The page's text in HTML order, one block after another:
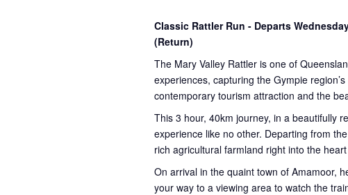
Classic Rattler Run - Departs
(Return)
The Mary Valley Rattler is one of
experiences, capturing the Gympie
contemporary tourism attraction and the
This 3 hour, 40km journey, in a beautifully
experience like no other. Departing from
rich agricultural farmland right into the
On arrival in the quaint town of Amamoor,
your way to a viewing area to watch the